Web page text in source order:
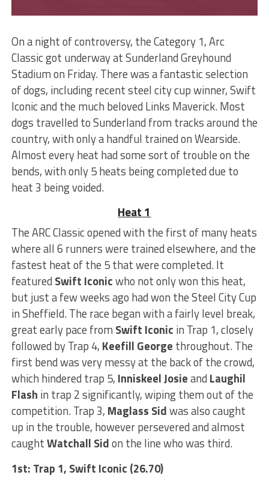
On a night of controversy, the Category 1, Arc
Classic got underway at Sunderland Greyhound
Stadium on Friday. There was a fantastic selection
of dogs, including recent steel city cup winner, Swift
Iconic and the much beloved Links Maverick. Most
dogs travelled to Sunderland from tracks around the
country, with only a handful trained on Wearside.
Almost every heat had some sort of trouble on the
bends, with only 5 heats being completed due to
heat 3 being voided.
Heat 1
The ARC Classic opened with the first of many heats
where all 6 runners were trained elsewhere, and the
fastest heat of the 5 that were completed. It
featured Swift Iconicwho not only won this heat,
but just a few weeks ago had won the Steel City Cup
in Sheffield. The race began with a fairly level break,
great early pace from Swift Iconic in Trap 1, closely
followed by Trap 4, Keefill George throughout. The
first bend was very messy at the back of the crowd,
which hindered trap 5, Inniskeel Josieand Laughil
Flash in trap 2 significantly, wiping them out of the
competition. Trap 3, Maglass Sidwas also caught
up in the trouble, however persevered and almost
caughtWatchall Sidon the line who was third.
1st: Trap 1, Swift Iconic (26.70)